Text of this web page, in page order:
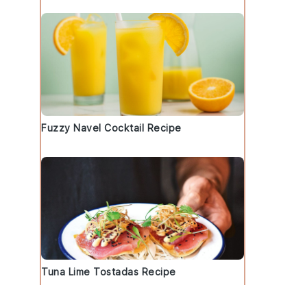
Fuzzy Navel Cocktail Recipe
Tuna Lime Tostadas Recipe